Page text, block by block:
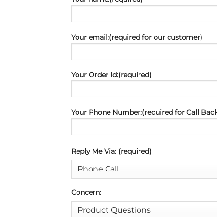
Your email:(required for our customer)
Your Order Id:(required)
Your Phone Number:(required for Call
Reply Me Via: (required)
Concern: